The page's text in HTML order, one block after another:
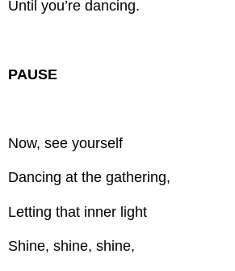
Until you’re dancing.
PAUSE
Now, see yourself
Dancing at the gathering,
Letting that inner light
Shine, shine, shine,